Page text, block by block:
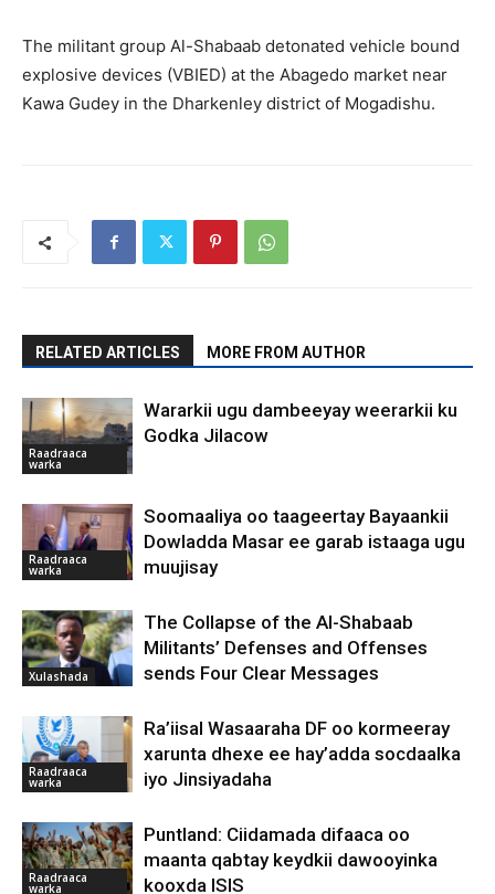
The militant group Al-Shabaab detonated vehicle bound
explosive devices (VBIED) at the Abagedo market near
Kawa Gudey in the Dharkenley district of Mogadishu.
RELATED ARTICLES MORE FROM AUTHOR
Raadraaca
warka
Wararkii ugu dambeeyay weerarkii ku
Godka Jilacow
Raadraaca
warka
Soomaaliya oo taageertay Bayaankii
Dowladda Masar ee garab istaaga ugu
muujisay
Xulashada
The Collapse of the Al-Shabaab
Militants’ Defenses and Offenses
sends Four Clear Messages
Raadraaca
warka
Ra’iisal Wasaaraha DF oo kormeeray
xarunta dhexe ee hay’adda socdaalka
iyo Jinsiyadaha
Raadraaca
warka
Puntland: Ciidamada difaaca oo
maanta qabtay keydkii dawooyinka
kooxda ISIS